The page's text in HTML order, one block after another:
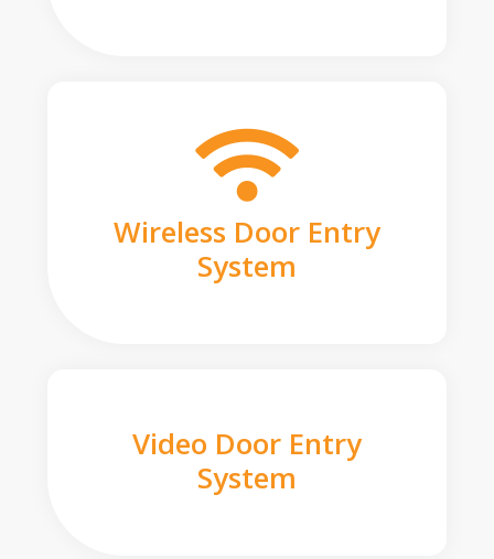
Wireless Door Entry
System
Video Door Entry
System